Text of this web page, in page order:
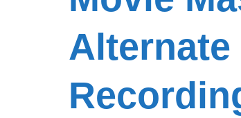
Alternate